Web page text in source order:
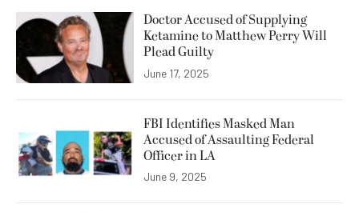
Doctor Accused of Supplying
Ketamine to Matthew Perry Will
Plead Guilty
June 17, 2025
FBI Identifies Masked Man
Accused of Assaulting Federal
Officer in LA
June 9, 2025